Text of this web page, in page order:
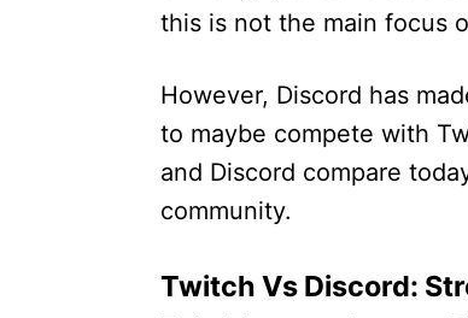
this is not the main focus
However, Discord has
to maybe compete with
and Discord compare
community.
Twitch Vs Discord: